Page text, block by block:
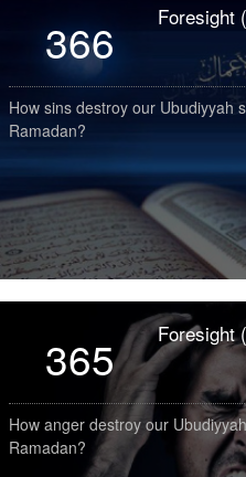
366 Foresight
How sins destroy our Ubudiyyah
Ramadan?
365 Foresight
How anger destroy our
Ramadan?